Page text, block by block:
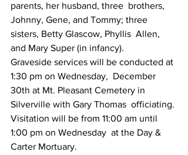
parents, her husband, three  brothers,
Johnny, Gene, and Tommy; three
sisters, Betty Glascow, Phyllis  Allen,
and Mary Super (in infancy).
Graveside services will be conducted at
1:30 pm on Wednesday,  December
30th at Mt. Pleasant Cemetery in
Silverville with Gary Thomas  officiating.
Visitation will be from 11:00 am until
1:00 pm on Wednesday  at the Day &
Carter Mortuary.